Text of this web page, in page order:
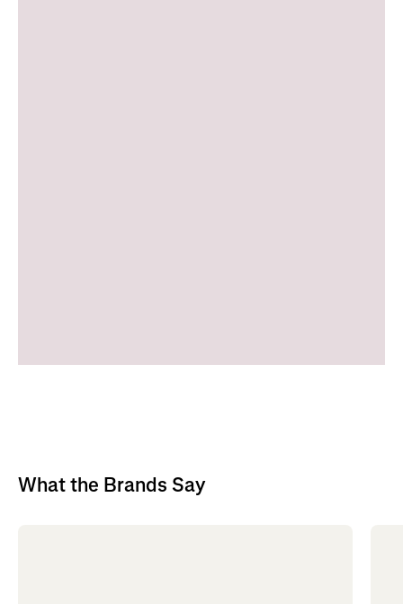
What the Brands Say